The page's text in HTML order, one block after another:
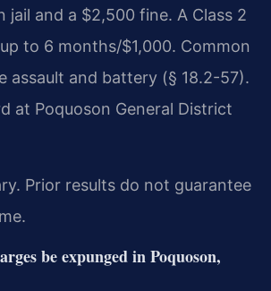
jail and a $2,500 fine. A Class 2
to 6 months/$1,000. Common
assault and battery (§ 18.2-57).
at Poquoson General District
Prior results do not guarantee
be expunged in Poquoson,